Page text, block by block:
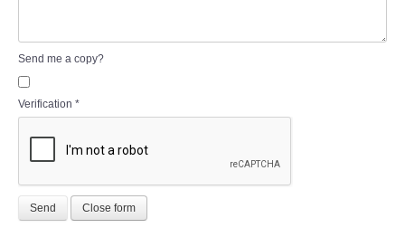
Send me a copy?
Verification *
Send Close form